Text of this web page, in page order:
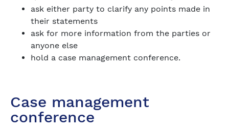
ask either party to clarify any points made in
their statements
ask for more information from the parties or
anyone else
hold a case management conference.
Case management
conference